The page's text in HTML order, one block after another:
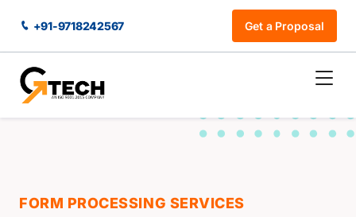
+91-9718242567 Get a Proposal
FORM PROCESSING SERVICES